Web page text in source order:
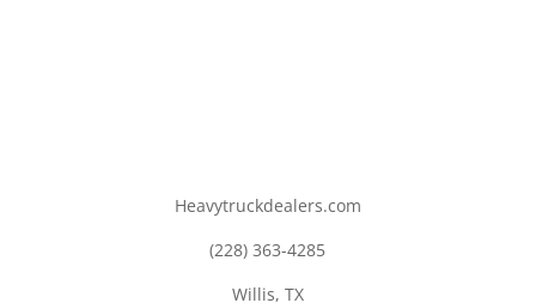
Heavytruckdealers.com
(228) 363-4285
Willis, TX